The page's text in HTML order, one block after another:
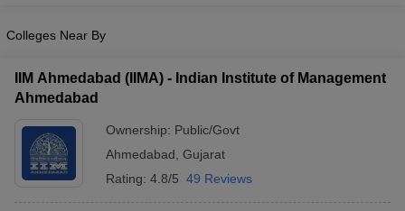
Colleges Near By
IIM Ahmedabad (IIMA) - Indian Institute of Management
Ahmedabad
Ownership: Public/Govt
Ahmedabad Gujarat
Rating: 4.8/5 49 Reviews